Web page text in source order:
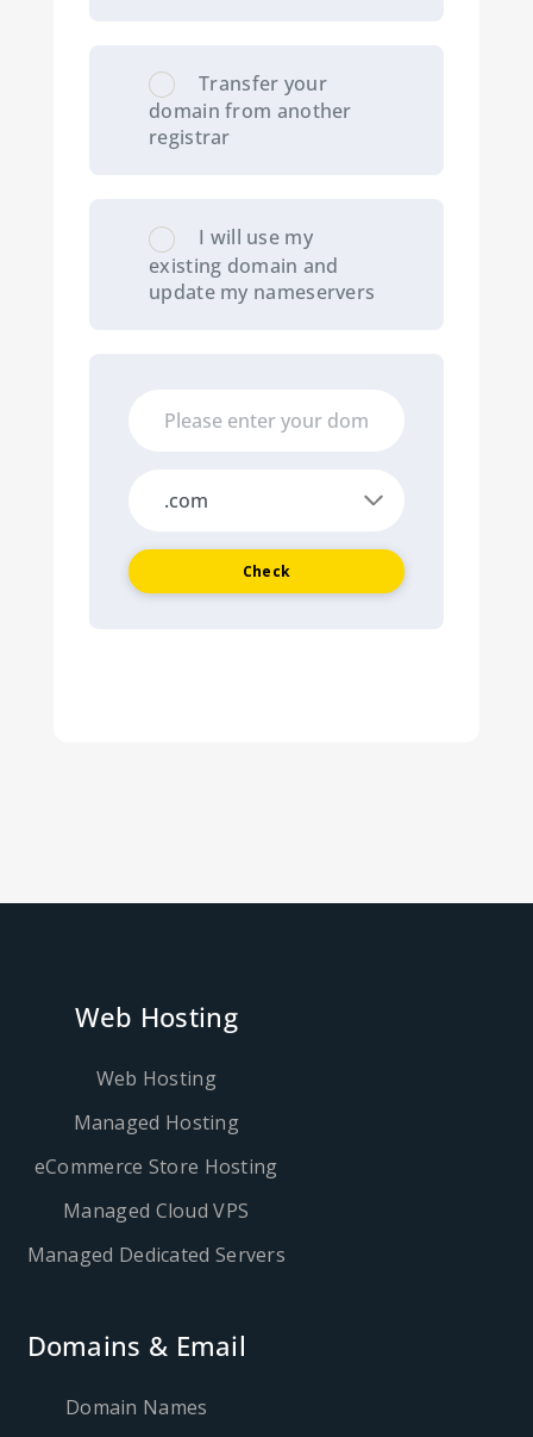
Transfer your
domain from another
registrar
I will use my
existing domain and
update my nameservers
Check
Web Hosting
Web Hosting
Managed Hosting
eCommerce Store Hosting
Managed Cloud VPS
Managed Dedicated Servers
Domains & Email
Domain Names